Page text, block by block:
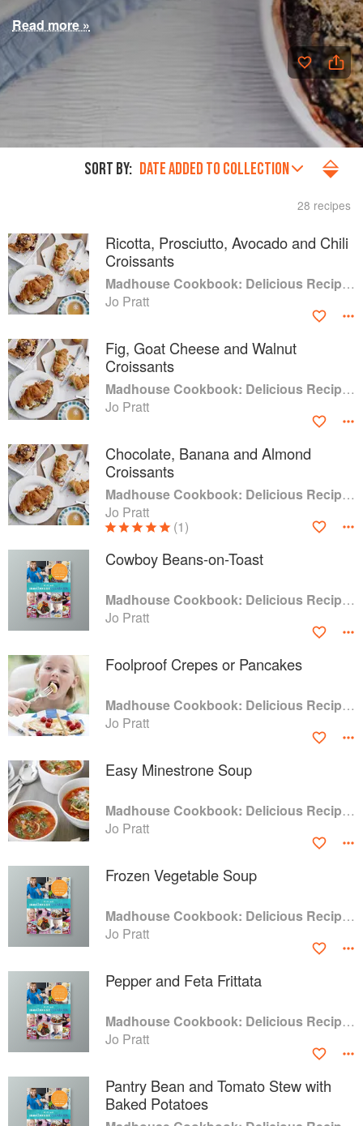
Read more »
SORT BY: DATE ADDED TO COLLECTION
28 recipes
Ricotta, Prosciutto, Avocado and Chili
Croissants
Madhouse Cookbook: Delicious Recipes for the Busy Family Kitchen
Jo Pratt
Fig, Goat Cheese and Walnut
Croissants
Madhouse Cookbook: Delicious Recipes for the Busy Family Kitchen
Jo Pratt
Chocolate, Banana and Almond
Croissants
Madhouse Cookbook: Delicious Recipes for the Busy Family Kitchen
Jo Pratt
(1)
Cowboy Beans-on-Toast
Madhouse Cookbook: Delicious Recipes for the Busy Family Kitchen
Jo Pratt
Foolproof Crepes or Pancakes
Madhouse Cookbook: Delicious Recipes for the Busy Family Kitchen
Jo Pratt
Easy Minestrone Soup
Madhouse Cookbook: Delicious Recipes for the Busy Family Kitchen
Jo Pratt
Frozen Vegetable Soup
Madhouse Cookbook: Delicious Recipes for the Busy Family Kitchen
Jo Pratt
Pepper and Feta Frittata
Madhouse Cookbook: Delicious Recipes for the Busy Family Kitchen
Jo Pratt
Pantry Bean and Tomato Stew with
Baked Potatoes